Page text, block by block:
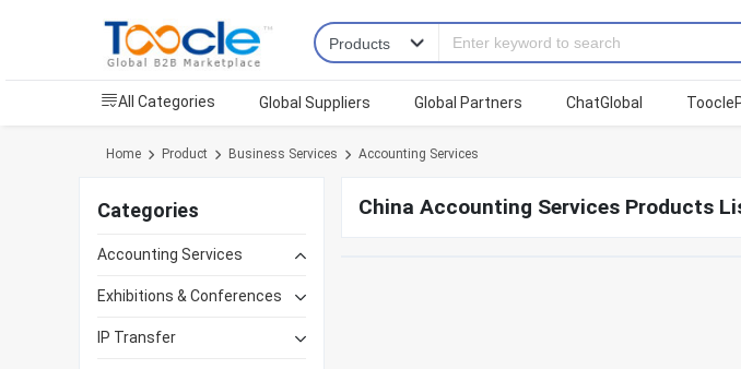
All Categories Global Suppliers Global Partners ChatGlobal
Home Product Business Services Accounting Services
Categories
Accounting Services
Exhibitions & Conferences
IP Transfer
China Accounting Services Products